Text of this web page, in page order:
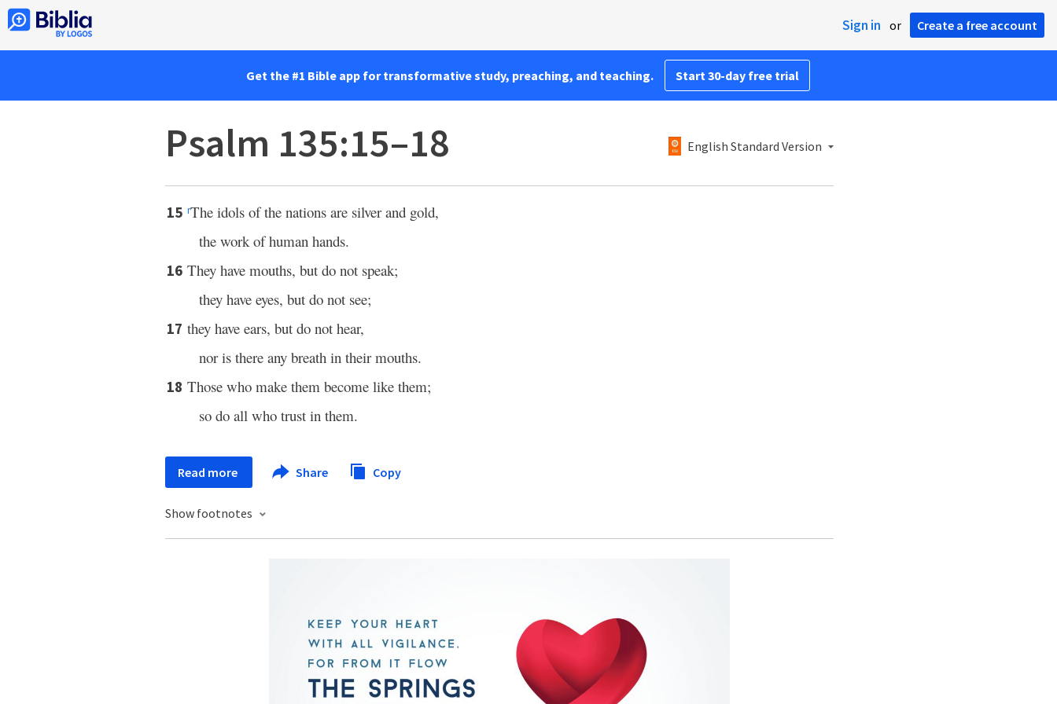
Sign in or Create a free account
Get the #1 Bible app for transformative study, preaching, and teaching. Start 30-day free trial
Psalm 135:15–18 English Standard Version
15 rThe idols of the nations are silver and gold,
the work of human hands.
16 They have mouths, but do not speak;
they have eyes, but do not see;
17 they have ears, but do not hear,
nor is there any breath in their mouths.
18 Those who make them become like them;
so do all who trust in them.
Read more Share Copy
Show footnotes